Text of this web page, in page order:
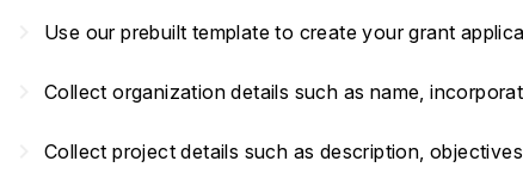
Use our prebuilt template to create your grant
Collect organization details such as name,
Collect project details such as description,